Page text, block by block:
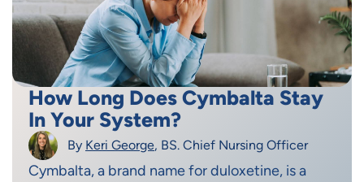
How Long Does Cymbalta Stay
In Your System?
By Keri George, BS. Chief Nursing Officer
Cymbalta, a brand name for duloxetine, is a